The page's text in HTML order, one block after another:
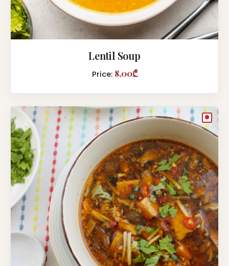
Lentil Soup
Price: 8,00₾
●